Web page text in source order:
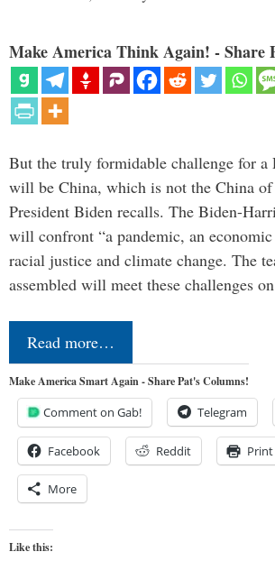
Make America Think Again! - Share
But the truly formidable challenge for a
will be China, which is not the China
President Biden recalls. The Biden-
will confront “a pandemic, an
racial justice and climate change. The
assembled will meet these challenges
Read more…
Make America Smart Again - Share Pat's Columns!
Comment on Gab! Telegram
Facebook Reddit Print
More
Like this: